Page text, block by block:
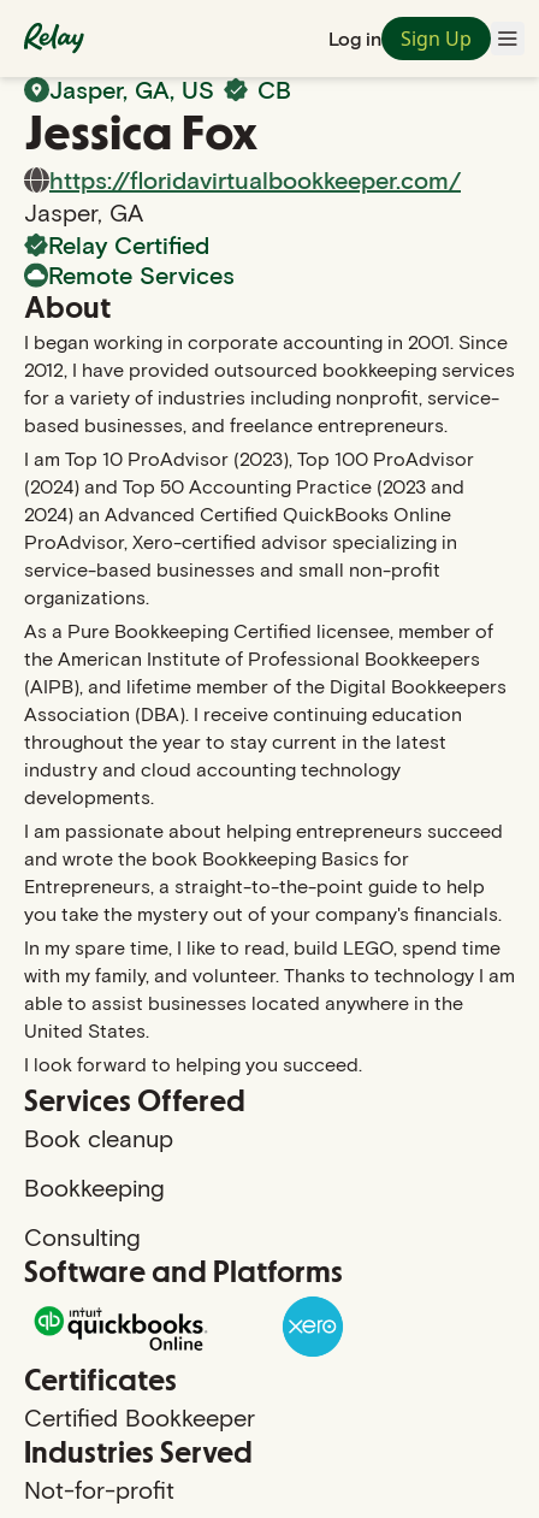
Log in Sign Up
Back to Search
Jasper, GA, US CB
Jessica Fox
https://floridavirtualbookkeeper.com/
Jasper, GA
Relay Certified
Remote Services
About
I began working in corporate accounting in 2001. Since
2012, I have provided outsourced bookkeeping services
for a variety of industries including nonprofit, service-
based businesses, and freelance entrepreneurs.
I am Top 10 ProAdvisor (2023), Top 100 ProAdvisor
(2024) and Top 50 Accounting Practice (2023 and
2024) an Advanced Certified QuickBooks Online
ProAdvisor, Xero-certified advisor specializing in
service-based businesses and small non-profit
organizations.
As a Pure Bookkeeping Certified licensee, member of
the American Institute of Professional Bookkeepers
(AIPB), and lifetime member of the Digital Bookkeepers
Association (DBA). I receive continuing education
throughout the year to stay current in the latest
industry and cloud accounting technology
developments.
I am passionate about helping entrepreneurs succeed
and wrote the book Bookkeeping Basics for
Entrepreneurs, a straight-to-the-point guide to help
you take the mystery out of your company's financials.
In my spare time, I like to read, build LEGO, spend time
with my family, and volunteer. Thanks to technology I am
able to assist businesses located anywhere in the
United States.
I look forward to helping you succeed.
Services Offered
Book cleanup
Bookkeeping
Consulting
Software and Platforms
Certificates
Certified Bookkeeper
Industries Served
Not-for-profit